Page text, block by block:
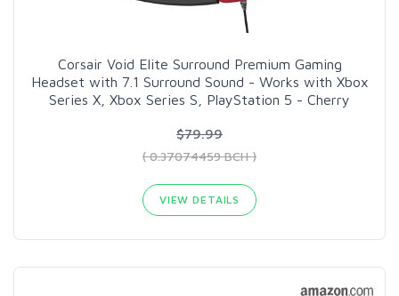
Corsair Void Elite Surround Premium Gaming
Headset with 7.1 Surround Sound - Works with Xbox
Series X, Xbox Series S, PlayStation 5 - Cherry
$79.99
( 0.37074459 BCH )
VIEW DETAILS